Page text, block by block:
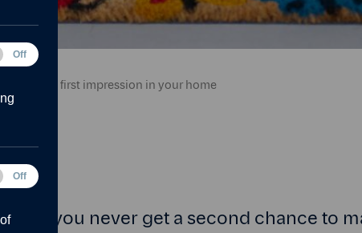
Off
Off
a lasting first impression in your home
you never get a second chance to